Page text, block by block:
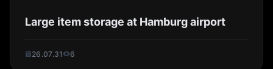
Large item storage at Hamburg airport
26.07.31 6